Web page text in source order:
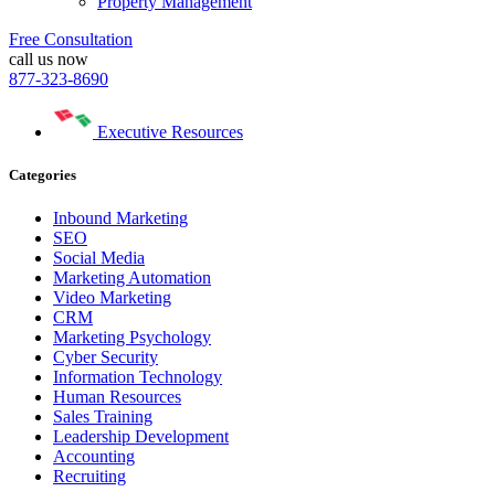
Free Consultation
call us now
877-323-8690
Executive Resources
Categories
Inbound Marketing
SEO
Social Media
Marketing Automation
Video Marketing
CRM
Marketing Psychology
Cyber Security
Information Technology
Human Resources
Sales Training
Leadership Development
Accounting
Recruiting